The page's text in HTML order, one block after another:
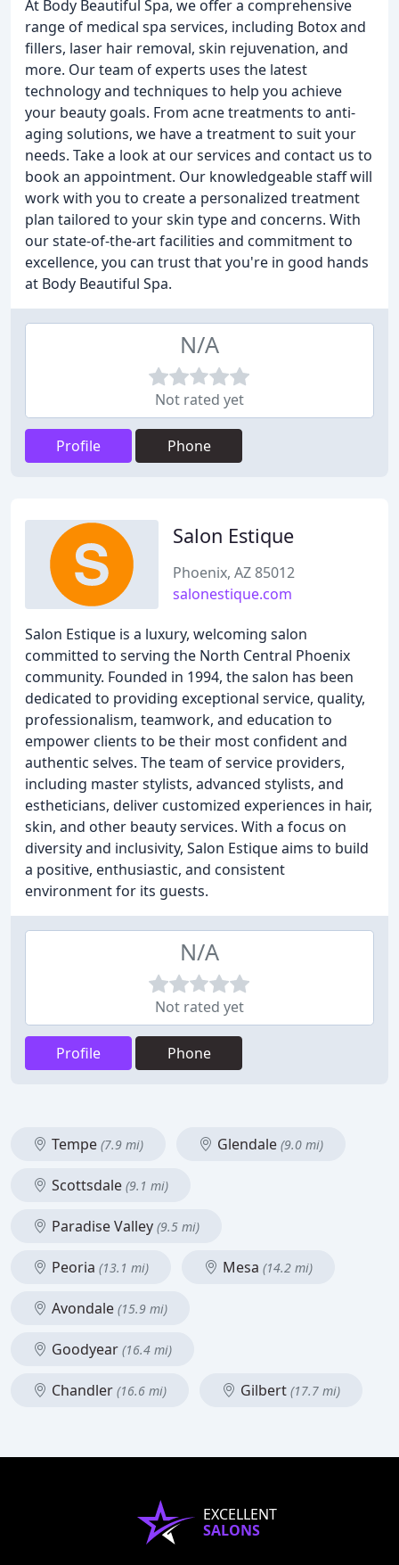
At Body Beautiful Spa, we offer a comprehensive
range of medical spa services, including Botox and
fillers, laser hair removal, skin rejuvenation, and
more. Our team of experts uses the latest
technology and techniques to help you achieve
your beauty goals. From acne treatments to anti-
aging solutions, we have a treatment to suit your
needs. Take a look at our services and contact us to
book an appointment. Our knowledgeable staff will
work with you to create a personalized treatment
plan tailored to your skin type and concerns. With
our state-of-the-art facilities and commitment to
excellence, you can trust that you're in good hands
at Body Beautiful Spa.
N/A
Not rated yet
Profile Phone
Salon Estique
Phoenix, AZ 85012
salonestique.com
Salon Estique is a luxury, welcoming salon
committed to serving the North Central Phoenix
community. Founded in 1994, the salon has been
dedicated to providing exceptional service, quality,
professionalism, teamwork, and education to
empower clients to be their most confident and
authentic selves. The team of service providers,
including master stylists, advanced stylists, and
estheticians, deliver customized experiences in hair,
skin, and other beauty services. With a focus on
diversity and inclusivity, Salon Estique aims to build
a positive, enthusiastic, and consistent
environment for its guests.
N/A
Not rated yet
Profile Phone
Tempe (7.9 mi) Glendale (9.0 mi)
Scottsdale (9.1 mi)
Paradise Valley (9.5 mi)
Peoria (13.1 mi) Mesa (14.2 mi)
Avondale (15.9 mi)
Goodyear (16.4 mi)
Chandler (16.6 mi) Gilbert (17.7 mi)
EXCELLENT
SALONS